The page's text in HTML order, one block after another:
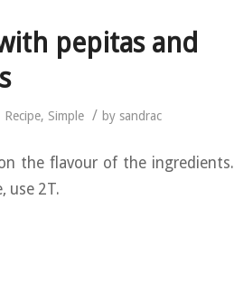
pepitas and
Recipe, Simple / by sandrac
the flavour of the ingredients.
use 2T.